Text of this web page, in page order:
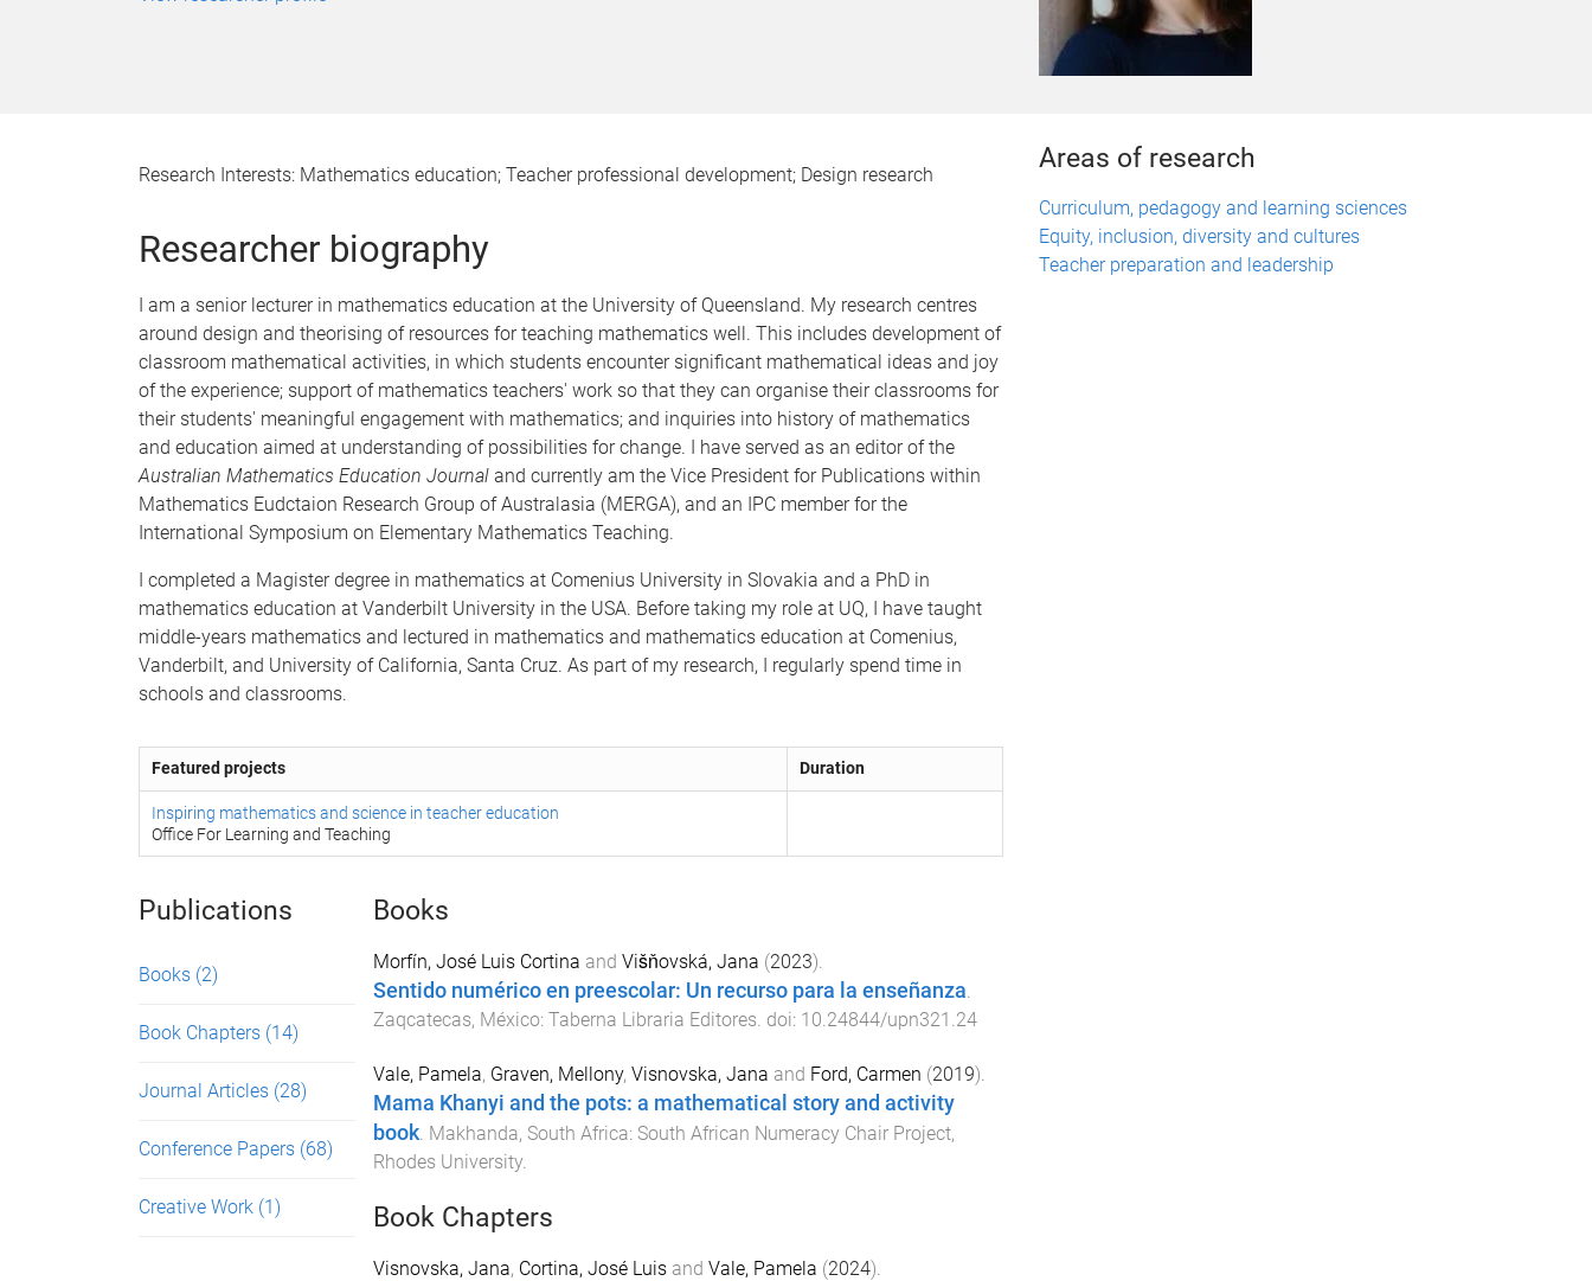
Research Interests: Mathematics education; Teacher professional development; Design research
Researcher biography
I am a senior lecturer in mathematics education at the University of Queensland. My research centres
around design and theorising of resources for teaching mathematics well. This includes development of
classroom mathematical activities, in which students encounter significant mathematical ideas and joy
of the experience; support of mathematics teachers' work so that they can organise their classrooms for
their students' meaningful engagement with mathematics; and inquiries into history of mathematics
and education aimed at understanding of possibilities for change. I have served as an editor of the
Australian Mathematics Education Journal and currently am the Vice President for Publications within
Mathematics Eudctaion Research Group of Australasia (MERGA), and an IPC member for the
International Symposium on Elementary Mathematics Teaching.
I completed a Magister degree in mathematics at Comenius University in Slovakia and a PhD in
mathematics education at Vanderbilt University in the USA. Before taking my role at UQ, I have taught
middle-years mathematics and lectured in mathematics and mathematics education at Comenius,
Vanderbilt, and University of California, Santa Cruz. As part of my research, I regularly spend time in
schools and classrooms.
Featured projects Duration
Inspiring mathematics and science in teacher education
Office For Learning and Teaching
Publications
Books (2)
Book Chapters (14)
Journal Articles (28)
Conference Papers (68)
Creative Work (1)
Books
Morfín, José Luis Cortina and Višňovská, Jana (2023).
Sentido numérico en preescolar: Un recurso para la enseñanza.
Zaqcatecas, México: Taberna Libraria Editores. doi: 10.24844/upn321.24
Vale, Pamela, Graven, Mellony, Visnovska, Jana and Ford, Carmen (2019).
Mama Khanyi and the pots: a mathematical story and activity
book. Makhanda, South Africa: South African Numeracy Chair Project,
Rhodes University.
Book Chapters
Visnovska, Jana, Cortina, José Luisand Vale, Pamela (2024).
Areas of research
Curriculum, pedagogy and learning sciences
Equity, inclusion, diversity and cultures
Teacher preparation and leadership